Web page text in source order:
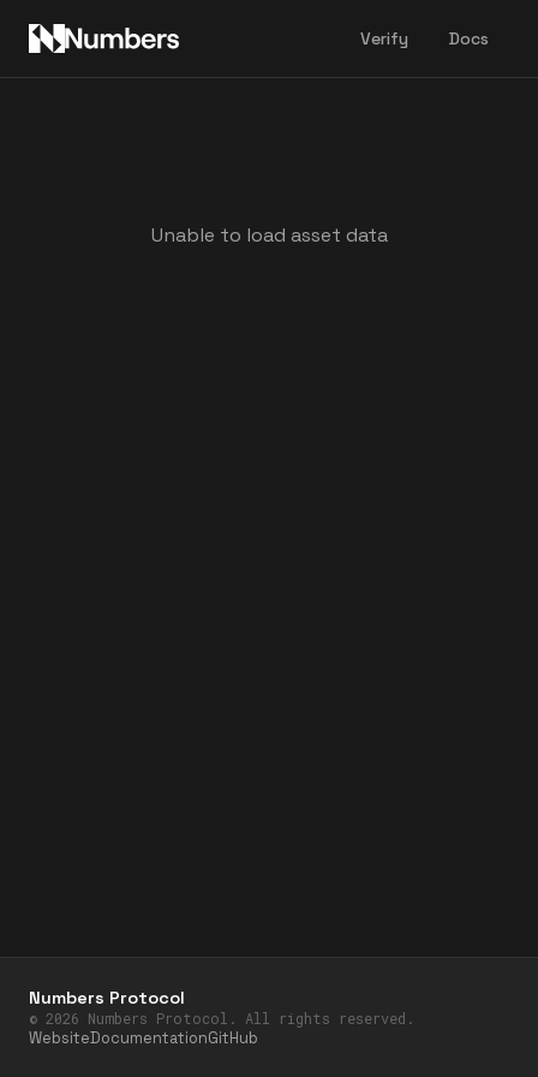
Verify Docs
Unable to load asset data
Numbers Protocol
© 2026 Numbers Protocol. All rights reserved.
WebsiteDocumentationGitHub